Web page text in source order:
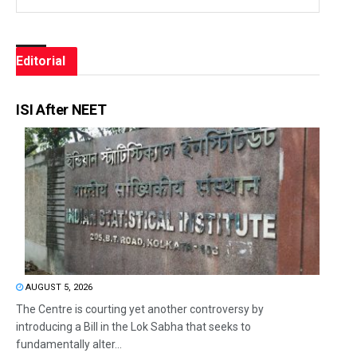
Editorial
ISI After NEET
AUGUST 5, 2026
The Centre is courting yet another controversy by
introducing a Bill in the Lok Sabha that seeks to
fundamentally alter...